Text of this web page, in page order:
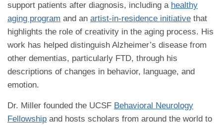
support patients after diagnosis, including a healthy
aging program and an artist-in-residence initiative that
highlights the role of creativity in the aging process. His
work has helped distinguish Alzheimer’s disease from
other dementias, particularly FTD, through his
descriptions of changes in behavior, language, and
emotion.
Dr. Miller founded the UCSF Behavioral Neurology
Fellowship and hosts scholars from around the world to